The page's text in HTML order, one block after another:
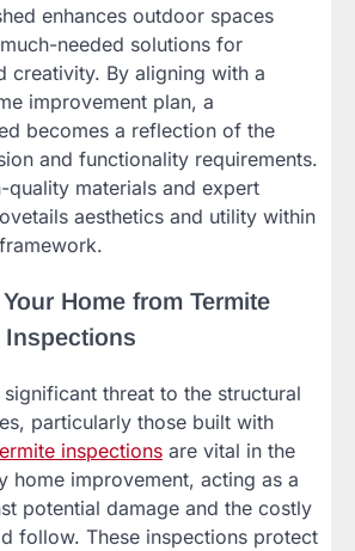
enhances outdoor spaces
needed solutions for
creativity. By aligning with a
improvement plan, a
becomes a reflection of the
and functionality requirements.
quality materials and expert
aesthetics and utility within
Home from Termite
Inspections
threat to the structural
particularly those built with
inspections are vital in the
home improvement, acting as a
potential damage and the costly
follow. These inspections protect